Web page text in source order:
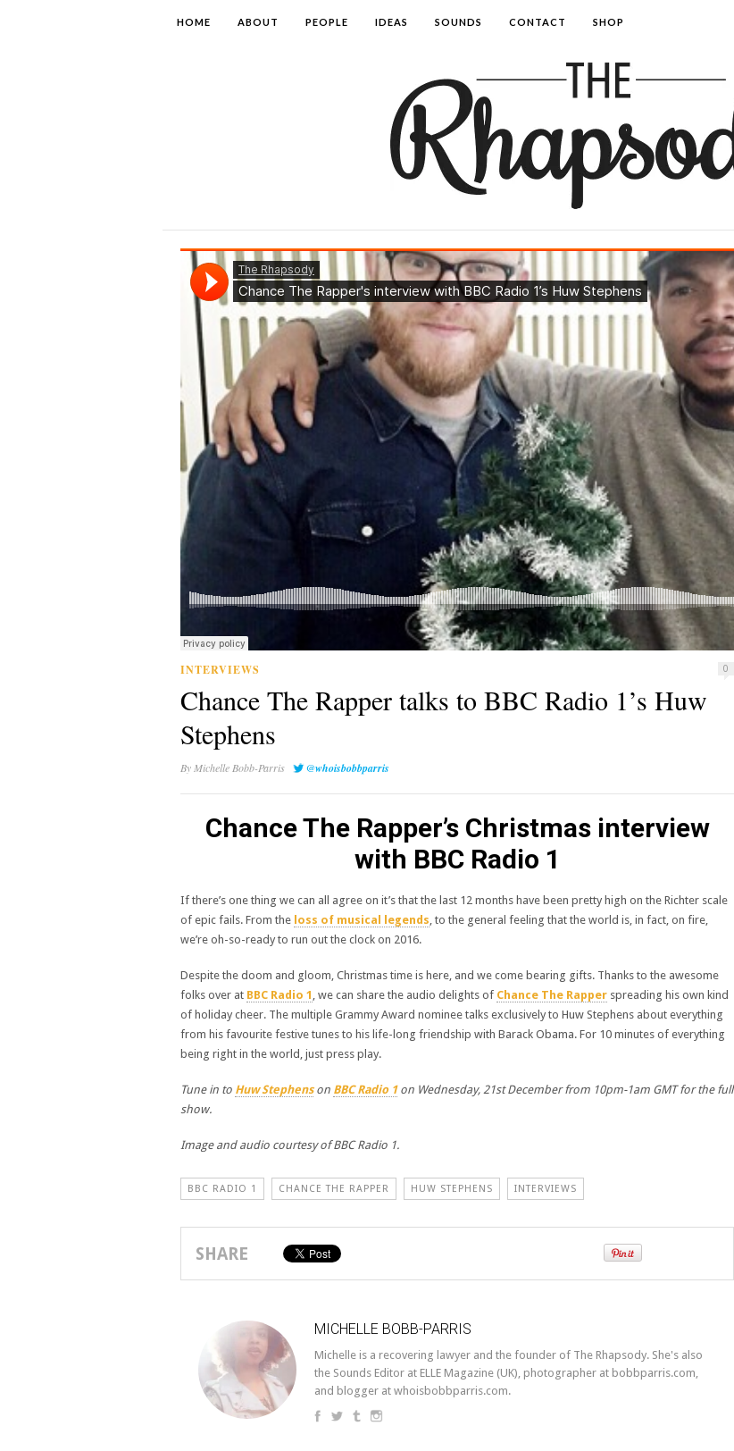
HOME ABOUT PEOPLE IDEAS SOUNDS CONTACT SHOP
INTERVIEWS 0
Chance The Rapper talks to BBC Radio 1’s Huw
Stephens
By Michelle Bobb-Parris @whoisbobbparris
Chance The Rapper’s Christmas interview
with BBC Radio 1
If there’s one thing we can all agree on it’s that the last 12 months have been pretty high on the Richter scale
of epic fails. From the loss of musical legends, to the general feeling that the world is, in fact, on fire,
we’re oh-so-ready to run out the clock on 2016.
Despite the doom and gloom, Christmas time is here, and we come bearing gifts. Thanks to the awesome
folks over at BBC Radio 1 , we can share the audio delights of Chance The Rapper spreading his own kind
of holiday cheer. The multiple Grammy Award nominee talks exclusively to Huw Stephens about everything
from his favourite festive tunes to his life-long friendship with Barack Obama. For 10 minutes of everything
being right in the world, just press play.
Tune in to Huw Stephenson BBC Radio 1on Wednesday, 21st December from 10pm-1am GMT for the full
show.
Image and audio courtesy of BBC Radio 1.
BBC RADIO 1 CHANCE THE RAPPER HUW STEPHENS INTERVIEWS
SHARE
MICHELLE BOBB-PARRIS
Michelle is a recovering lawyer and the founder of The Rhapsody. She's also
the Sounds Editor at ELLE Magazine (UK), photographer at bobbparris.com,
and blogger at whoisbobbparris.com.